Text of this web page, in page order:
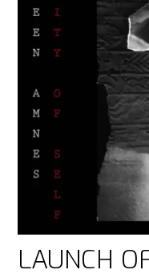
LAUNCH